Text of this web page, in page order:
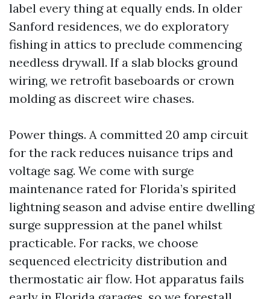
label every thing at equally ends. In older
Sanford residences, we do exploratory
fishing in attics to preclude commencing
needless drywall. If a slab blocks ground
wiring, we retrofit baseboards or crown
molding as discreet wire chases.
Power things. A committed 20 amp circuit
for the rack reduces nuisance trips and
voltage sag. We come with surge
maintenance rated for Florida’s spirited
lightning season and advise entire dwelling
surge suppression at the panel whilst
practicable. For racks, we choose
sequenced electricity distribution and
thermostatic air flow. Hot apparatus fails